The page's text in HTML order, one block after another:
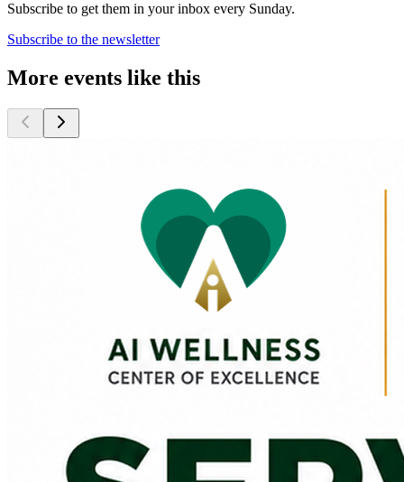
Subscribe to get them in your inbox every Sunday.
Subscribe to the newsletter
More events like this